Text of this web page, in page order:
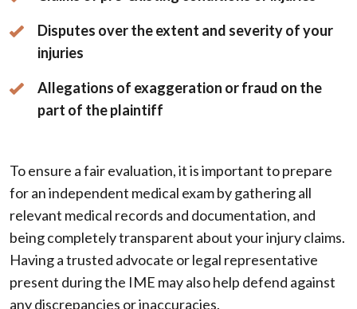
Disputes over the extent and severity of your
injuries
Allegations of exaggeration or fraud on the
part of the plaintiff
To ensure a fair evaluation, it is important to prepare
for an independent medical exam by gathering all
relevant medical records and documentation, and
being completely transparent about your injury claims.
Having a trusted advocate or legal representative
present during the IME may also help defend against
any discrepancies or inaccuracies.